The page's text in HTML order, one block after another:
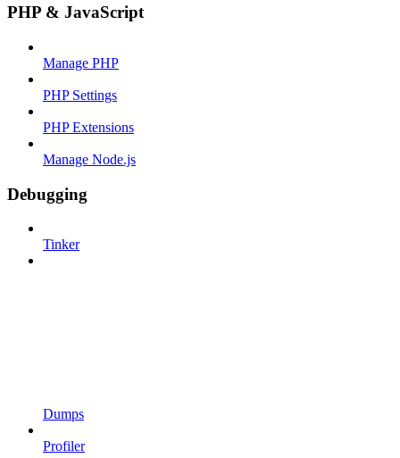
PHP & JavaScript
Manage PHP
PHP Settings
PHP Extensions
Manage Node.js
Debugging
Tinker
Dumps
Profiler